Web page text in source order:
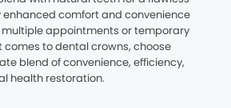
enhanced comfort and convenience
appointments or temporary
comes to dental crowns, choose
blend of convenience, efficiency,
health restoration.